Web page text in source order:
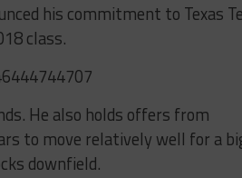
his commitment to Texas
class.
He also holds offers from
to move relatively well for a
downfield.